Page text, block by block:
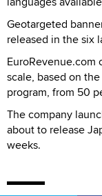
Geotargeted
released in the six
EuroRevenue.com
scale, based on
program, from 50
The company
about to release
weeks.